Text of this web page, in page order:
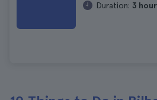
Duration: 3